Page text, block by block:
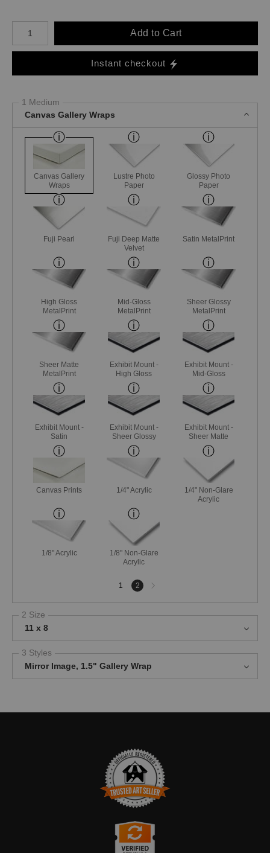
Number of product units
Add to Cart
Instant checkout
1 Medium
Canvas Gallery Wraps
Canvas Gallery
Wraps
Lustre Photo
Paper
Glossy Photo
Paper
Fuji Pearl
Fuji Deep Matte
Velvet
Satin MetalPrint
High Gloss
MetalPrint
Mid-Gloss
MetalPrint
Sheer Glossy
MetalPrint
Sheer Matte
MetalPrint
Exhibit Mount -
High Gloss
Exhibit Mount -
Mid-Gloss
Exhibit Mount -
Satin
Exhibit Mount -
Sheer Glossy
Exhibit Mount -
Sheer Matte
Canvas Prints 1/4" Acrylic
1/4" Non-Glare
Acrylic
1/8" Acrylic
1/8" Non-Glare
Acrylic
1 2
Next
page
2 Size
11 x 8
3 Styles
Mirror Image, 1.5" Gallery Wrap
TRUSTED ART SELLER
The presence of this badge signifies that this business has